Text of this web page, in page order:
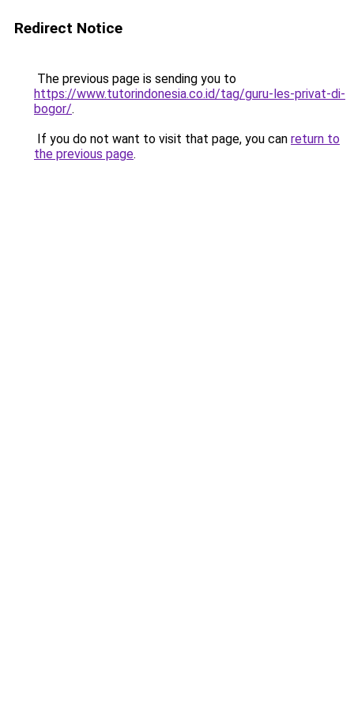
Redirect Notice
The previous page is sending you to
https://www.tutorindonesia.co.id/tag/guru-les-privat-di-
bogor/.
If you do not want to visit that page, you can return to
the previous page.